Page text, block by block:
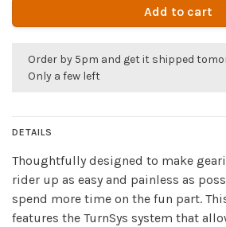
Add to cart
Order by 5pm and get it shipped
Only a few left
DETAILS
Thoughtfully designed to make
rider up as easy and painless as
spend more time on the fun part.
features the TurnSys system that